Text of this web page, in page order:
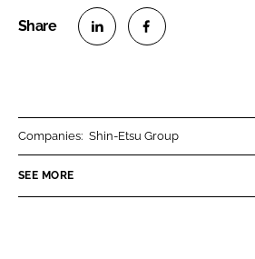
n
n
Companies: Shin-Etsu Group
SEE MORE